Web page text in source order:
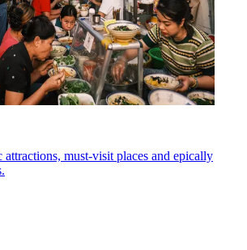
must-visit places and epically